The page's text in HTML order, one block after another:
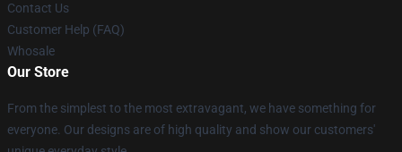
Contact Us
Customer Help (FAQ)
Whosale
Our Store
From the simplest to the most extravagant, we have something for
everyone. Our designs are of high quality and show our customers'